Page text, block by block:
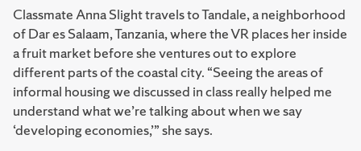
Classmate Anna Slight travels to Tandale, a neighborhood
of Dar es Salaam, Tanzania, where the VR places her inside
a fruit market before she ventures out to explore
different parts of the coastal city. “Seeing the areas of
informal housing we discussed in class really helped me
understand what we’re talking about when we say
‘developing economies,’” she says.